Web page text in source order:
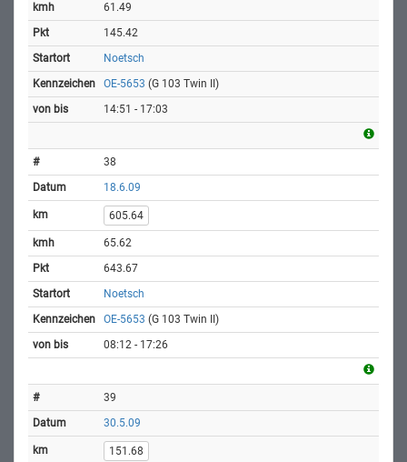
61.49
145.42
Noetsch
OE-5653 (G 103 Twin II)
14:51 - 17:03
38
18.6.09
605.64
65.62
643.67
Noetsch
OE-5653 (G 103 Twin II)
08:12 - 17:26
39
30.5.09
151.68